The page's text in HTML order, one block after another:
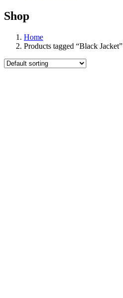
Shop
Home
Products tagged “Black Jacket”